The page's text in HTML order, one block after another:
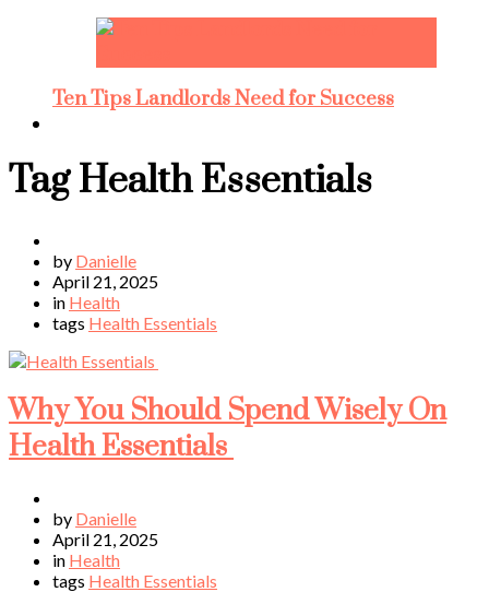
Ten Tips Landlords Need for Success
TagHealth Essentials
by Danielle
April 21, 2025
in Health
tags Health Essentials
Why You Should Spend Wisely On
Health Essentials
by Danielle
April 21, 2025
in Health
tags Health Essentials